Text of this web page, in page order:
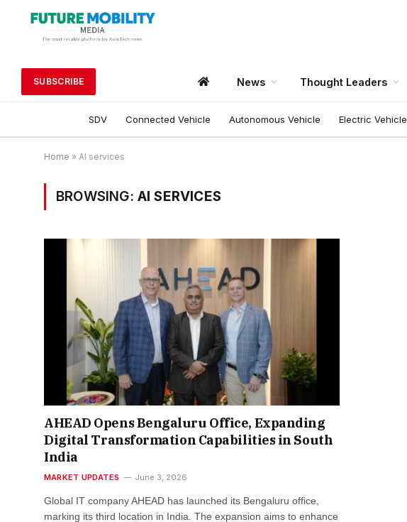
SUBSCRIBE News Thought Leaders
SDV Connected Vehicle Autonomous Vehicle Electric Vehicle
Home » AI services
BROWSING: AI SERVICES
AHEAD Opens Bengaluru Office, Expanding
Digital Transformation Capabilities in South
India
MARKET UPDATES June 3, 2026
Global IT company AHEAD has launched its Bengaluru office,
marking its third location in India. The expansion aims to enhance